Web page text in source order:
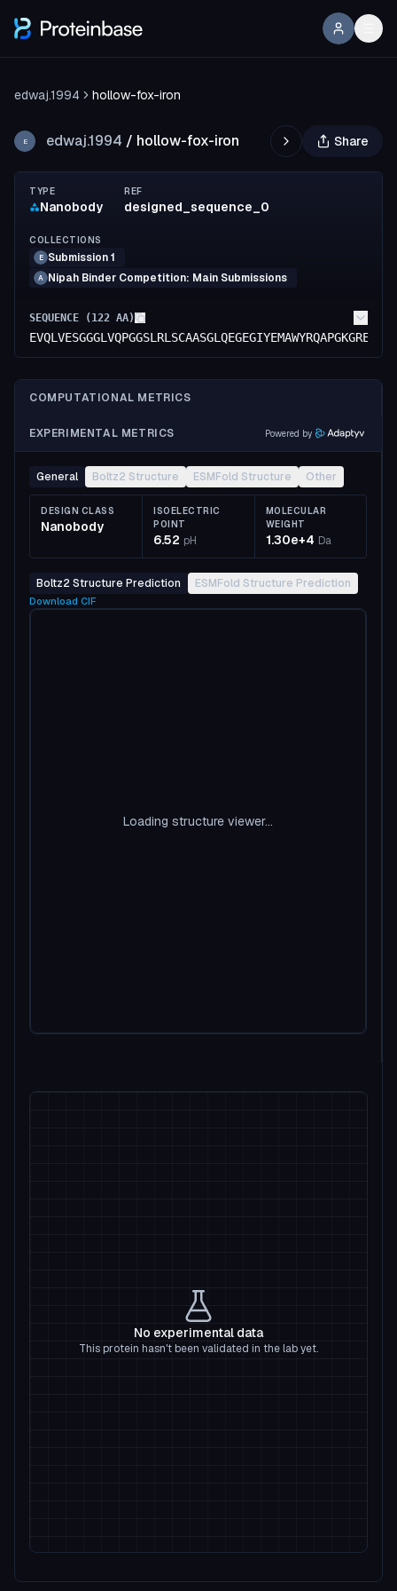
edwaj.1994 hollow-fox-iron
E edwaj.1994 / hollow-fox-iron Share
TYPE
Nanobody
REF
designed_sequence_0
COLLECTIONS
E Submission 1
A Nipah Binder Competition: Main Submissions
SEQUENCE ( 122 AA)
COMPUTATIONAL METRICS
EXPERIMENTAL METRICS Powered by
General Boltz2 Structure ESMFold Structure Other
DESIGN CLASS
Nanobody
ISOELECTRIC
POINT
6.52 pH
MOLECULAR
WEIGHT
1.30e+4 Da
Boltz2 Structure Prediction ESMFold Structure Prediction
Download CIF
Loading structure viewer...
No experimental data
This protein hasn't been validated in the lab yet.